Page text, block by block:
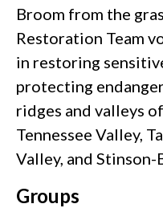
Broom from the
Restoration Team
in restoring
protecting
ridges and valleys
Tennessee Valley,
Valley, and Stinson-
Groups